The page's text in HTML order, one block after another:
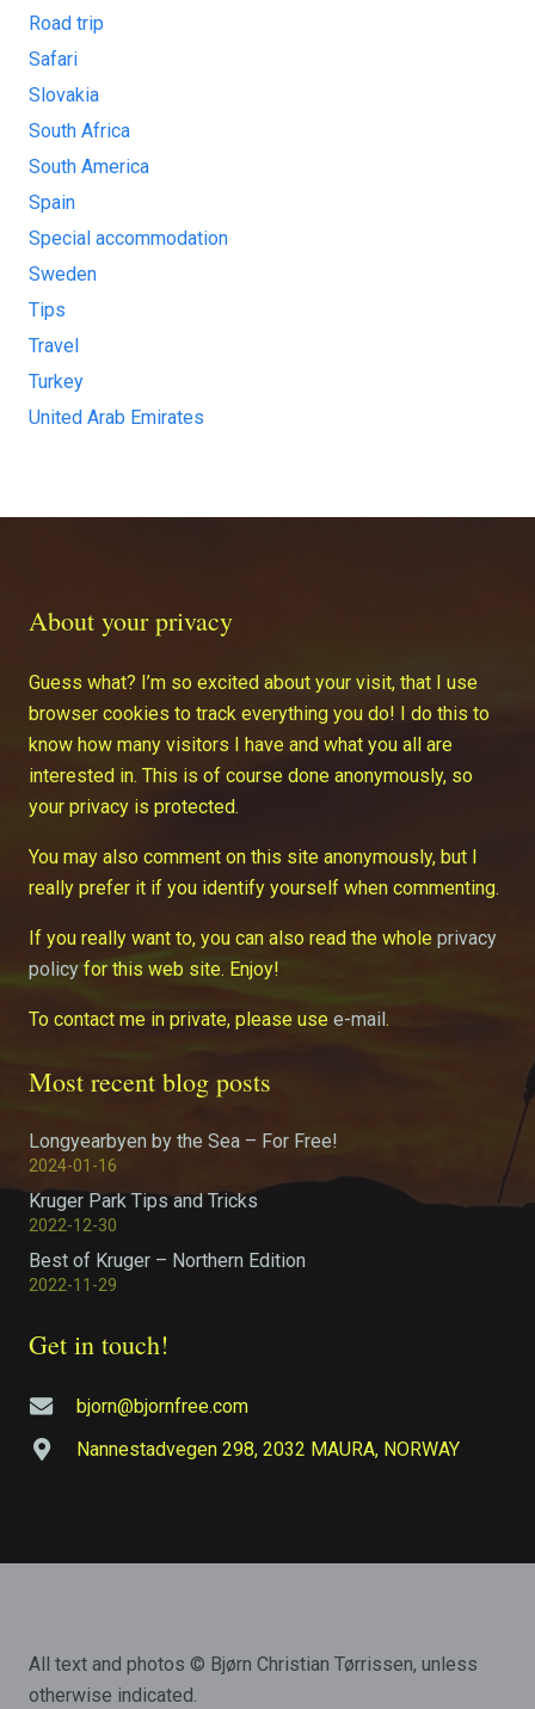
Road trip
Safari
Slovakia
South Africa
South America
Spain
Special accommodation
Sweden
Tips
Travel
Turkey
United Arab Emirates
About your privacy
Guess what? I’m so excited about your visit, that I use
browser cookies to track everything you do! I do this to
know how many visitors I have and what you all are
interested in. This is of course done anonymously, so
your privacy is protected.
You may also comment on this site anonymously, but I
really prefer it if you identify yourself when commenting.
If you really want to, you can also read the whole privacy
policy for this web site. Enjoy!
To contact me in private, please use e-mail.
Most recent blog posts
Longyearbyen by the Sea – For Free!
2024-01-16
Kruger Park Tips and Tricks
2022-12-30
Best of Kruger – Northern Edition
2022-11-29
Get in touch!
bjorn@bjornfree.com
Nannestadvegen 298, 2032 MAURA, NORWAY
All text and photos © Bjørn Christian Tørrissen, unless
otherwise indicated.